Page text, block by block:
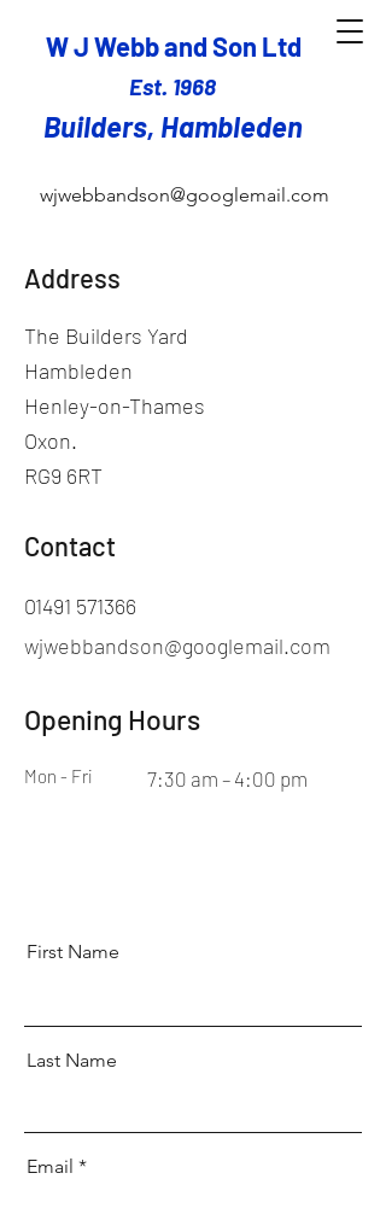
wjwebbandson@googlemail.com
W J Webb and Son Ltd
Est. 1968
Builders, Hambleden
Address
The Builders Yard
Hambleden
Henley-on-Thames
Oxon.
RG9 6RT
Contact
01491 571366
wjwebbandson@googlemail.com
Opening Hours
Mon - Fri 7:30 am – 4:00 pm
First Name
Last Name
Email